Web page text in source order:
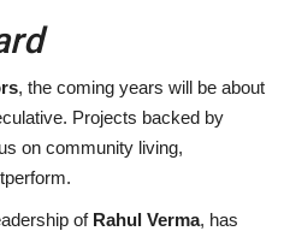
, the coming years will be about
Projects backed by
on community living,
of Rahul Verma, has